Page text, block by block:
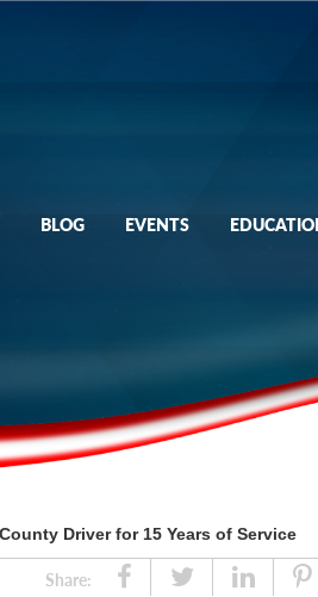
BLOG EVENTS
Driver for 15 Years of Service
Share: Share TweetLinked